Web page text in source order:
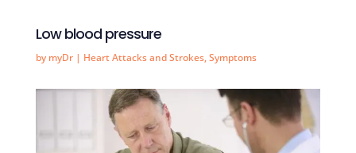
Low blood pressure
by myDr| Heart Attacks and Strokes,Symptoms